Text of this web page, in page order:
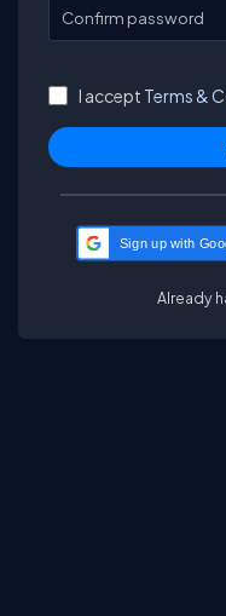
Confirm password
I accept Terms &
Sign up with
Already